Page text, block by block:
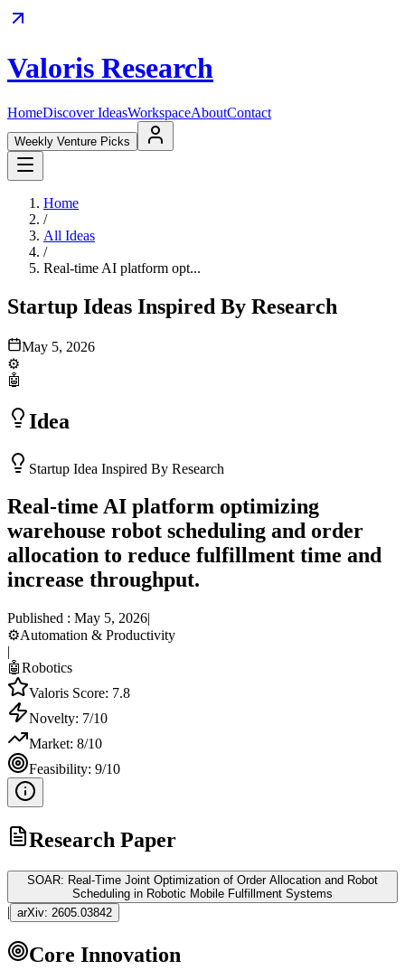
Valoris Research
HomeDiscover IdeasWorkspaceAboutContact
Weekly Venture Picks
Home
/
All Ideas
/
Real-time AI platform opt...
Startup Ideas Inspired By Research
May 5, 2026
⚙️
🤖
Idea
Startup Idea Inspired By Research
Real-time AI platform optimizing
warehouse robot scheduling and order
allocation to reduce fulfillment time and
increase throughput.
Published : May 5, 2026|
⚙️Automation & Productivity
|
🤖Robotics
Valoris Score: 7.8
Novelty: 7/10
Market: 8/10
Feasibility: 9/10
Research Paper
SOAR: Real-Time Joint Optimization of Order Allocation and Robot
Scheduling in Robotic Mobile Fulfillment Systems
| arXiv: 2605.03842
Core Innovation